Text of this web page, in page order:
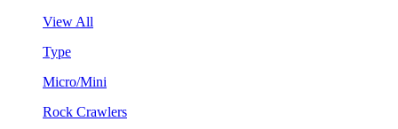
View All
Type
Micro/Mini
Rock Crawlers